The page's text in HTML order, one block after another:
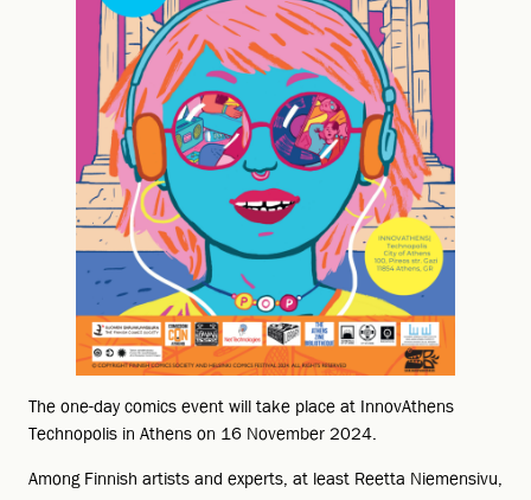
The one-day comics event will take place at InnovAthens
Technopolis in Athens on 16 November 2024.
Among Finnish artists and experts, at least Reetta Niemensivu,